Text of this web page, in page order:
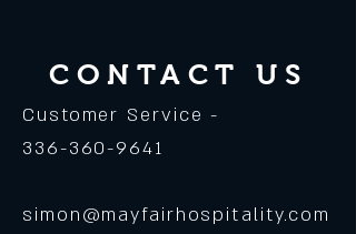
CONTACT US
Customer Service -
336-360-9641
simon@mayfairhospitality.com